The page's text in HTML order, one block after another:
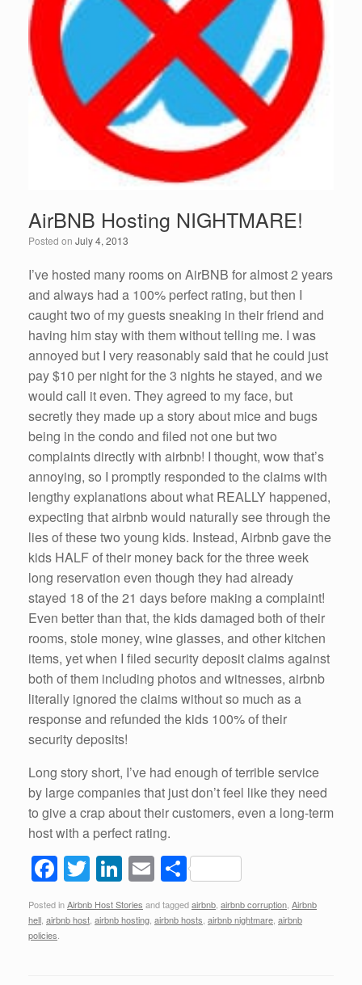
AirBNB Hosting NIGHTMARE!
Posted on July 4, 2013
I’ve hosted many rooms on AirBNB for almost 2 years
and always had a 100% perfect rating, but then I
caught two of my guests sneaking in their friend and
having him stay with them without telling me. I was
annoyed but I very reasonably said that he could just
pay $10 per night for the 3 nights he stayed, and we
would call it even. They agreed to my face, but
secretly they made up a story about mice and bugs
being in the condo and filed not one but two
complaints directly with airbnb! I thought, wow that’s
annoying, so I promptly responded to the claims with
lengthy explanations about what REALLY happened,
expecting that airbnb would naturally see through the
lies of these two young kids. Instead, Airbnb gave the
kids HALF of their money back for the three week
long reservation even though they had already
stayed 18 of the 21 days before making a complaint!
Even better than that, the kids damaged both of their
rooms, stole money, wine glasses, and other kitchen
items, yet when I filed security deposit claims against
both of them including photos and witnesses, airbnb
literally ignored the claims without so much as a
response and refunded the kids 100% of their
security deposits!
Long story short, I’ve had enough of terrible service
by large companies that just don’t feel like they need
to give a crap about their customers, even a long-term
host with a perfect rating.
F
a
c
e
T
wi
tt
Li
n
k
E
m
ail
S
h
ar
Posted inAirbnb Host Stories and taggedairbnb airbnb corruption Airbnb
hell airbnb host airbnb hosting airbnb hosts airbnb nightmare airbnb
policies